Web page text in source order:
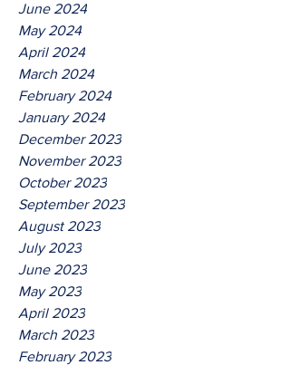
June 2024
May 2024
April 2024
March 2024
February 2024
January 2024
December 2023
November 2023
October 2023
September 2023
August 2023
July 2023
June 2023
May 2023
April 2023
March 2023
February 2023